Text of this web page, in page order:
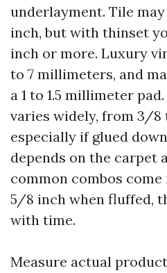
underlayment. Tile
inch, but with thinset
inch or more. Luxury
to 7 millimeters, and
a 1 to 1.5 millimeter
varies widely, from 3/8
especially if glued
depends on the carpet
common combos
5/8 inch when fluffed,
with time.
Measure actual